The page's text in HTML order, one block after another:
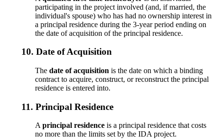
participating in the project involved (and, if married, the
individual's spouse) who has had no ownership interest in
a principal residence during the 3-year period ending on
the date of acquisition of the principal residence.
10. Date of Acquisition
Thedate of acquisition is the date on which a binding
contract to acquire, construct, or reconstruct the principal
residence is entered into.
11. Principal Residence
Aprincipal residence is a principal residence that costs
no more than the limits set by the IDA project.